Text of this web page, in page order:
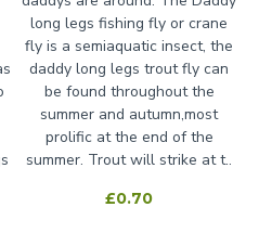
long legs fishing fly or crane
fly is a semiaquatic insect, the
daddy long legs trout fly can
be found throughout the
summer and autumn,most
prolific at the end of the
summer. Trout will strike at t..
£0.70